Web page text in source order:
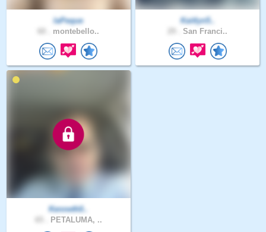
laPeque
montebello..
Kaitlyn5..
San Franci..
Kenneth0..
PETALUMA, ..